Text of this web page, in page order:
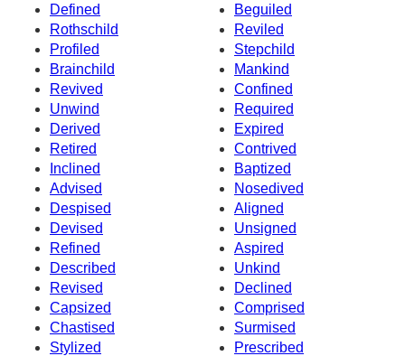
Defined
Beguiled
Rothschild
Reviled
Profiled
Stepchild
Brainchild
Mankind
Revived
Confined
Unwind
Required
Derived
Expired
Retired
Contrived
Inclined
Baptized
Advised
Nosedived
Despised
Aligned
Devised
Unsigned
Refined
Aspired
Described
Unkind
Revised
Declined
Capsized
Comprised
Chastised
Surmised
Stylized
Prescribed